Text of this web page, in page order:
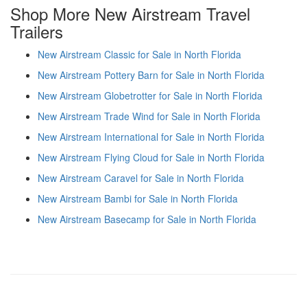
Shop More New Airstream Travel
Trailers
New Airstream Classic for Sale in North Florida
New Airstream Pottery Barn for Sale in North Florida
New Airstream Globetrotter for Sale in North Florida
New Airstream Trade Wind for Sale in North Florida
New Airstream International for Sale in North Florida
New Airstream Flying Cloud for Sale in North Florida
New Airstream Caravel for Sale in North Florida
New Airstream Bambi for Sale in North Florida
New Airstream Basecamp for Sale in North Florida